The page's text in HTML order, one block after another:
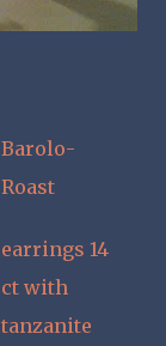
Barolo-
Roast
earrings 14
ct with
tanzanite